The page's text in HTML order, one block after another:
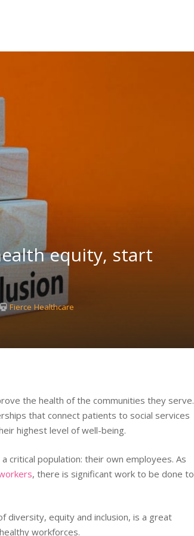
equity, start
Fierce Healthcare
the health of the communities they serve.
that connect patients to social services
highest level of well-being.
critical population: their own employees. As
, there is significant work to be done to
diversity, equity and inclusion, is a great
workforces.